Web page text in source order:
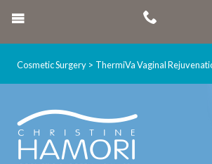
Cosmetic Surgery ThermiVa Vaginal